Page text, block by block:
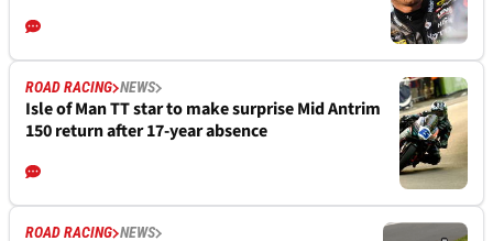
ROAD RACING NEWS
Isle of Man TT star to make surprise Mid Antrim
150 return after 17-year absence
ROAD RACING NEWS